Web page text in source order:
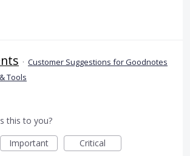
· Customer Suggestions for Goodnotes
Tools
this to you?
Important Critical